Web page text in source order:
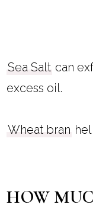
Sea Salt can
excess oil.
Wheat bran
HOW